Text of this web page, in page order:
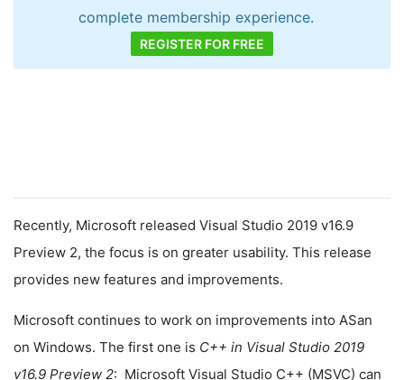
complete membership experience.
REGISTER FOR FREE
Recently, Microsoft released Visual Studio 2019 v16.9
Preview 2, the focus is on greater usability. This release
provides new features and improvements.
Microsoft continues to work on improvements into ASan
on Windows. The first one is C++ in Visual Studio 2019
v16.9 Preview 2: Microsoft Visual Studio C++ (MSVC) can